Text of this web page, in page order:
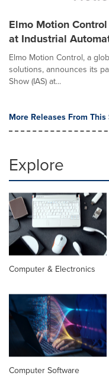
Elmo Motion
at Industrial
Elmo Motion Control, a
solutions, announces its
Show (IAS) at...
More Releases From This
Explore
Computer & Electronics
Computer Software